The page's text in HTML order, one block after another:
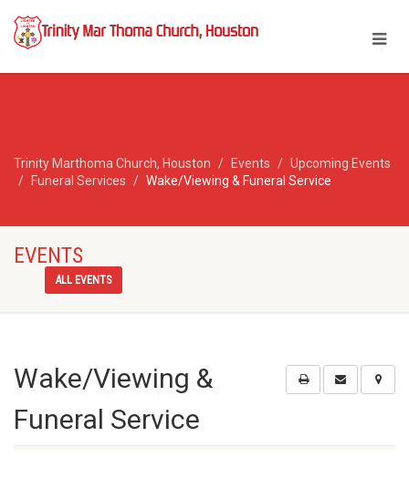
Trinity Marthoma Church, Houston Events
Upcoming Events
Funeral Services
Wake/Viewing & Funeral Service
EVENTS
ALL EVENTS
Wake/Viewing &
Funeral Service